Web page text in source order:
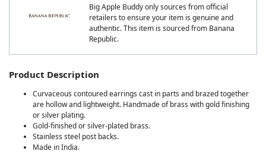
Big Apple Buddy only sources from official
retailers to ensure your item is genuine and
authentic. This item is sourced from Banana
Republic.
Product Description
Curvaceous contoured earrings cast in parts and brazed together
are hollow and lightweight. Handmade of brass with gold finishing
or silver plating.
Gold-finished or silver-plated brass.
Stainless steel post backs.
Made in India.